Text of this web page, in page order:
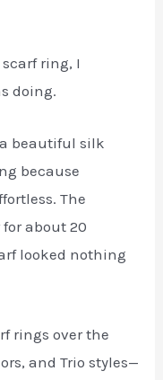
ring, I
doing.
beautiful silk
because
The
about 20
looked nothing
rings over the
and Trio styles—